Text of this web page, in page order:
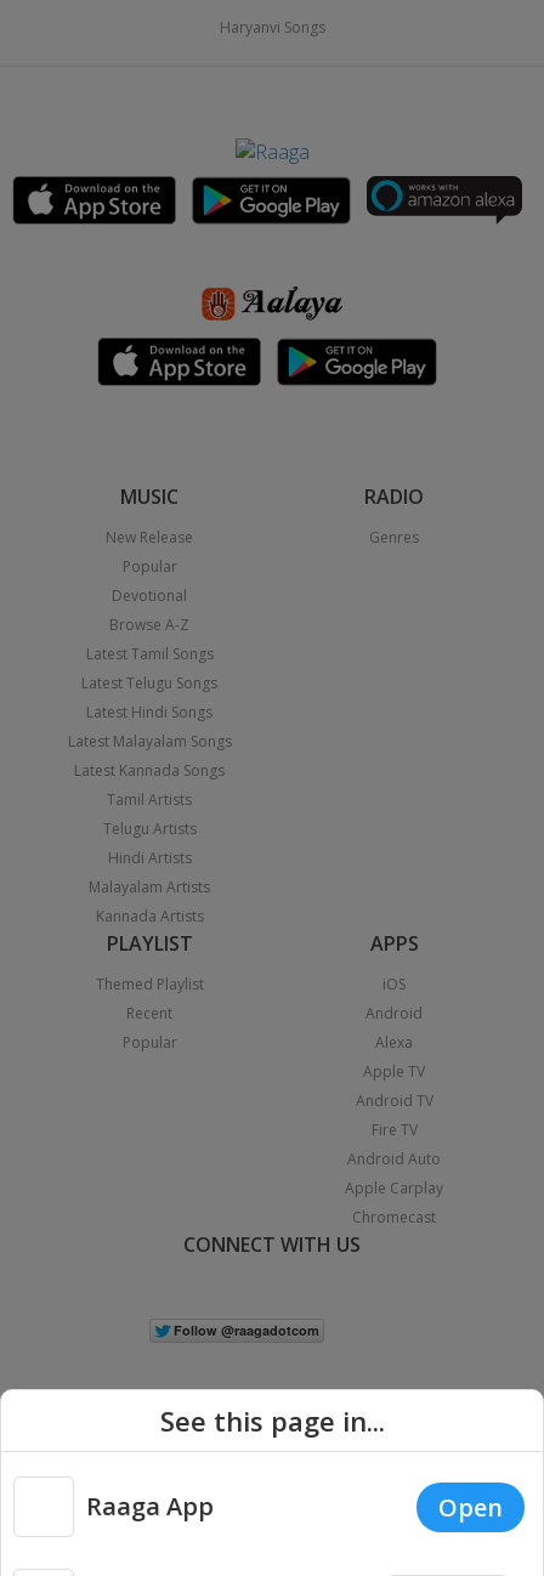
Haryanvi Songs
MUSIC
New Release
Popular
Devotional
Browse A-Z
Latest Tamil Songs
Latest Telugu Songs
Latest Hindi Songs
Latest Malayalam Songs
Latest Kannada Songs
Tamil Artists
Telugu Artists
Hindi Artists
Malayalam Artists
Kannada Artists
RADIO
Genres
PLAYLIST
Themed Playlist
Recent
Popular
APPS
iOS
Android
Alexa
Apple TV
Android TV
Fire TV
Android Auto
Apple Carplay
Chromecast
CONNECT WITH US
Copyright © 2026 Raaga.com. All Rights Reserved. |
Privacy
See this page in...
Raaga App Open